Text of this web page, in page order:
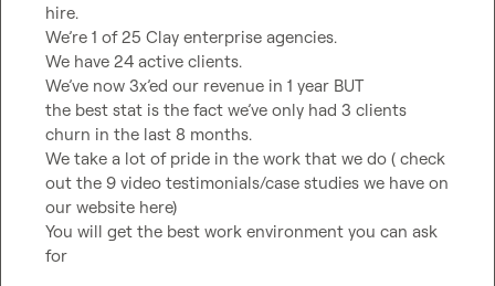
hire.
We’re 1 of 25 Clay enterprise agencies.
We have 24 active clients.
We’ve now 3x’ed our revenue in 1 year BUT
the best stat is the fact we’ve only had 3 clients
churn in the last 8 months.
We take a lot of pride in the work that we do ( check
out the 9 video testimonials/case studies we have on
our website here)
You will get the best work environment you can ask
for